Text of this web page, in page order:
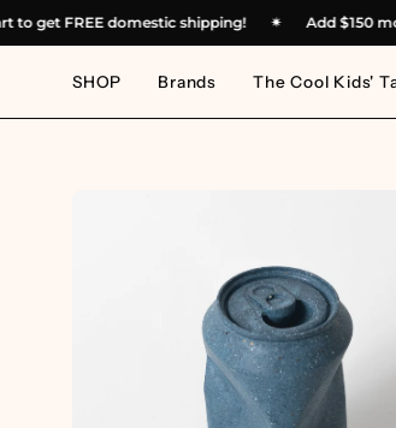
Skip
to
cart to get FREE domestic shipping! ✴︎ Add
SHOP Brands The Cool Kids'